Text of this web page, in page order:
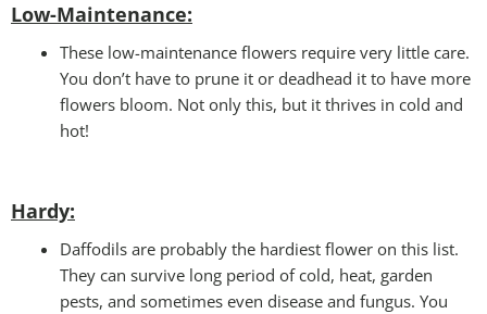
Low-Maintenance:
These low-maintenance flowers require very little care.
You don’t have to prune it or deadhead it to have more
flowers bloom. Not only this, but it thrives in cold and
hot!
Hardy:
Daffodils are probably the hardiest flower on this list.
They can survive long period of cold, heat, garden
pests, and sometimes even disease and fungus. You